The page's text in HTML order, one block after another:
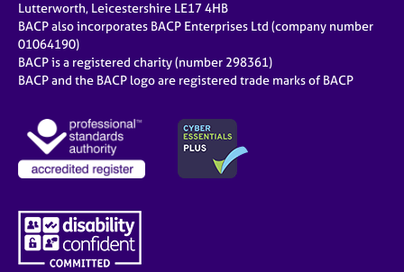
Lutterworth, Leicestershire LE17 4HB
BACP also incorporates BACP Enterprises Ltd (company number
01064190)
BACP is a registered charity (number 298361)
BACP and the BACP logo are registered trade marks of BACP